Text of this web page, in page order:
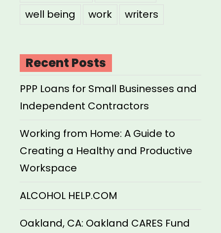
well being
work writers
Recent Posts
PPP Loans for Small Businesses and
Independent Contractors
Working from Home: A Guide to
Creating a Healthy and Productive
Workspace
ALCOHOL HELP.COM
Oakland, CA: Oakland CARES Fund